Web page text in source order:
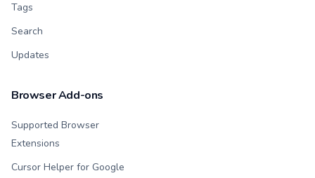
Tags
Search
Updates
Browser Add-ons
Supported Browser
Extensions
Cursor Helper for Google